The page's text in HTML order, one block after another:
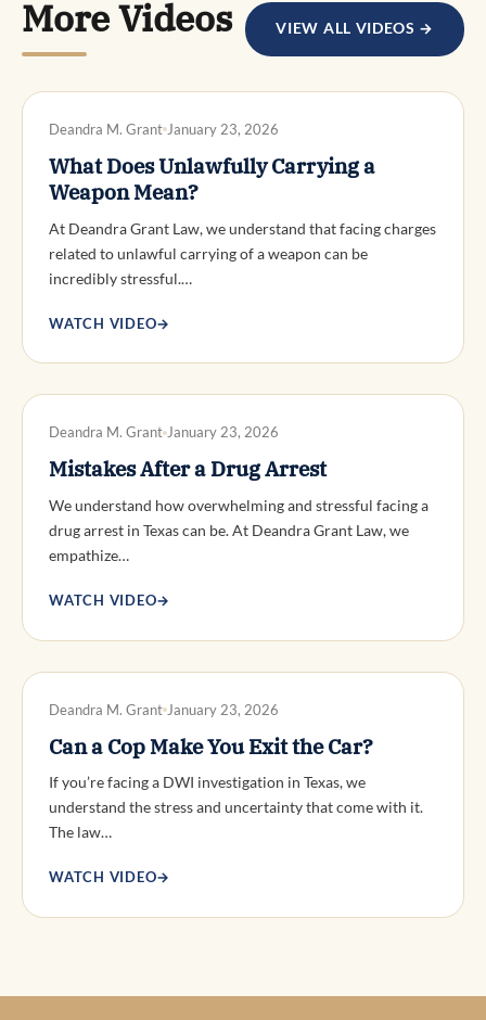
More Videos VIEW ALL VIDEOS →
Deandra M. Grant January 23, 2026
What Does Unlawfully Carrying a
Weapon Mean?
At Deandra Grant Law, we understand that facing charges
related to unlawful carrying of a weapon can be
incredibly stressful.…
WATCH VIDEO→
DWI DEFENSE
Deandra M. Grant January 23, 2026
Mistakes After a Drug Arrest
We understand how overwhelming and stressful facing a
drug arrest in Texas can be. At Deandra Grant Law, we
empathize…
WATCH VIDEO→
Deandra M. Grant January 23, 2026
Can a Cop Make You Exit the Car?
If you’re facing a DWI investigation in Texas, we
understand the stress and uncertainty that come with it.
The law…
WATCH VIDEO→